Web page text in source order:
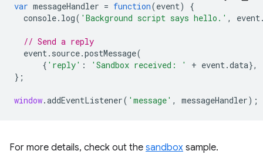
var messageHandler = function(event)
{
console. log( 'Background script says hello.' , event
// Send a reply
event. source.postMessage(
{ 'reply' : 'Sandbox received: ' + event.data},
};
window.addEventListener( 'message' , messageHandler);
For more details, check out the sandbox sample.